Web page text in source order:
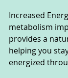
Increased
metabolism
provides a
helping you
energized